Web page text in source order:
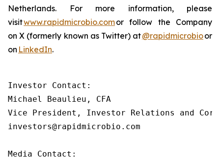
Netherlands. For more information, please
visitwww.rapidmicrobio.comor follow the Company
on X (formerly known as Twitter) at@rapidmicrobioor
on LinkedIn.
Investor Contact:
Michael Beaulieu, CFA
Vice President, Investor Relations and
investors@rapidmicrobio.com
Media Contact: